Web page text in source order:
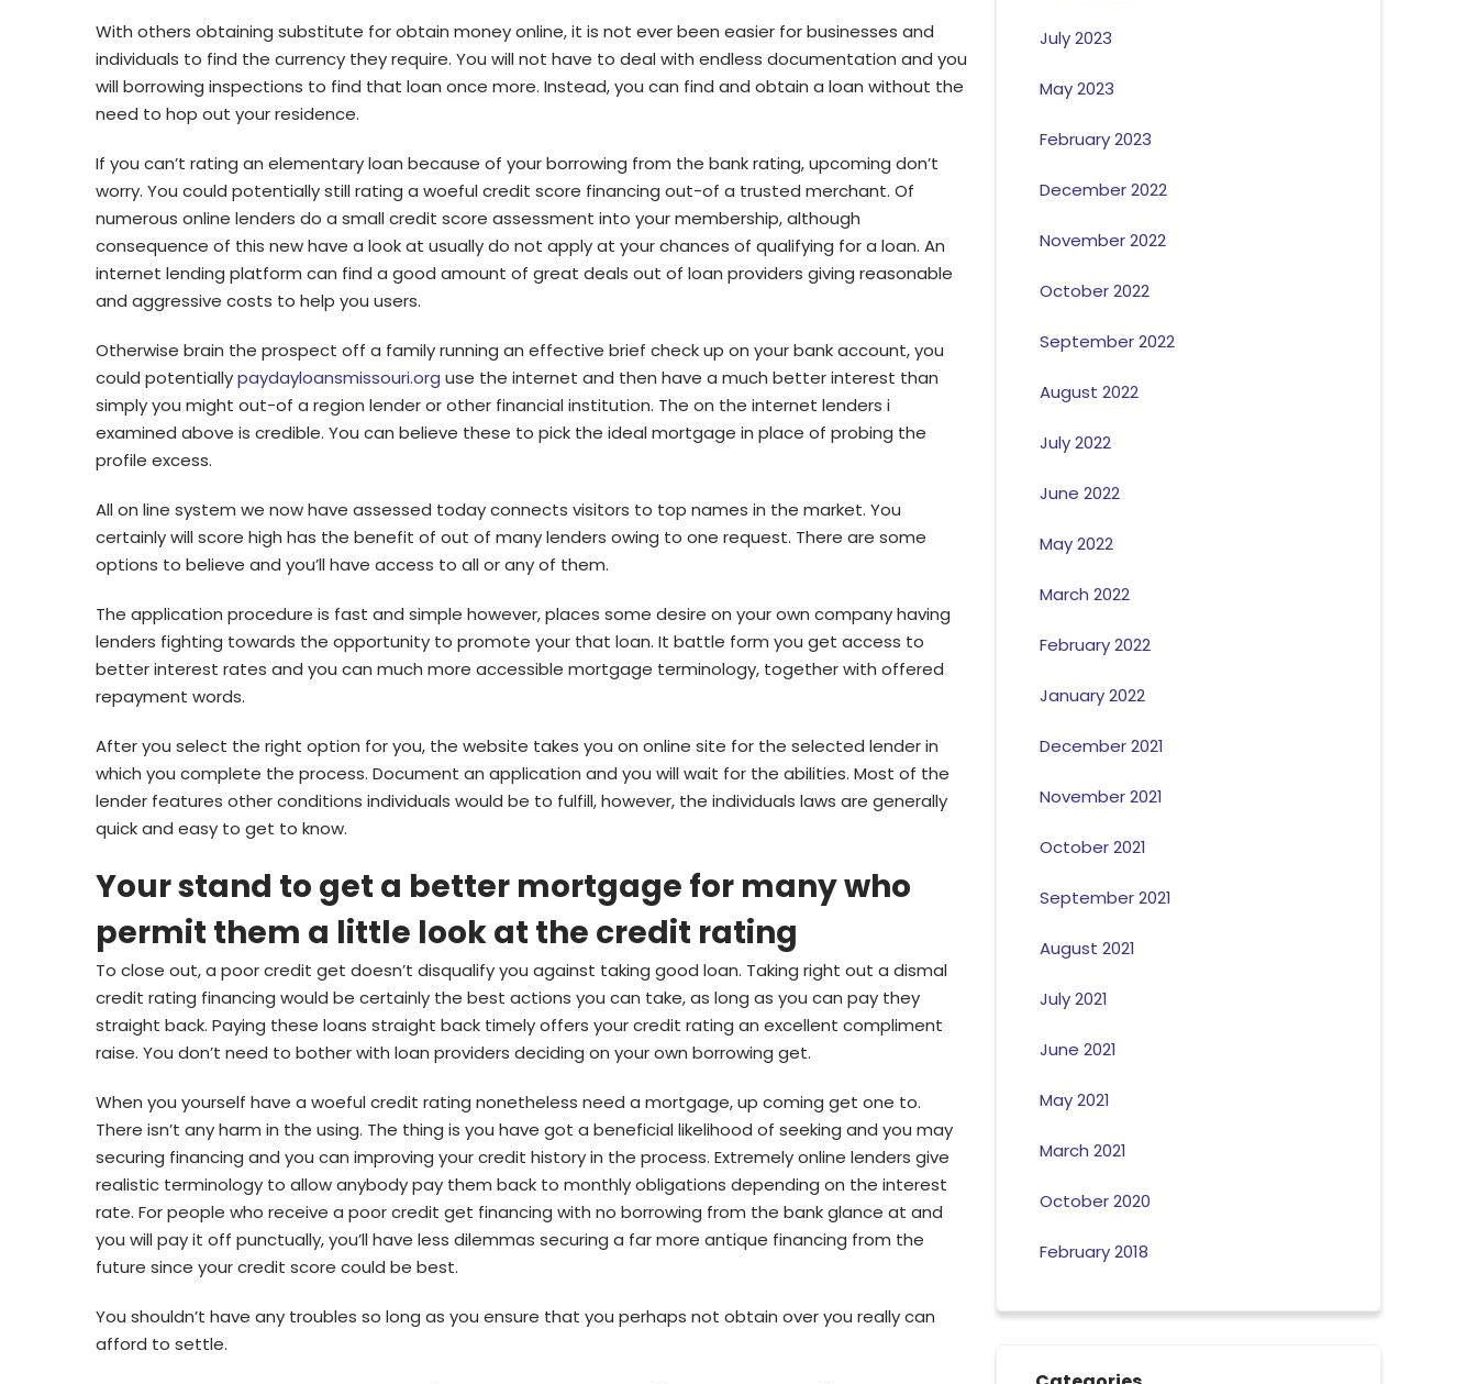
With others obtaining substitute for obtain money online, it is not ever been easier for businesses and
individuals to find the currency they require. You will not have to deal with endless documentation and you
will borrowing inspections to find that loan once more. Instead, you can find and obtain a loan without the
need to hop out your residence.
If you can’t rating an elementary loan because of your borrowing from the bank rating, upcoming don’t
worry. You could potentially still rating a woeful credit score financing out-of a trusted merchant. Of
numerous online lenders do a small credit score assessment into your membership, although
consequence of this new have a look at usually do not apply at your chances of qualifying for a loan. An
internet lending platform can find a good amount of great deals out of loan providers giving reasonable
and aggressive costs to help you users.
Otherwise brain the prospect off a family running an effective brief check up on your bank account, you
could potentiallypaydayloansmissouri.org use the internet and then have a much better interest than
simply you might out-of a region lender or other financial institution. The on the internet lenders i
examined above is credible. You can believe these to pick the ideal mortgage in place of probing the
profile excess.
All on line system we now have assessed today connects visitors to top names in the market. You
certainly will score high has the benefit of out of many lenders owing to one request. There are some
options to believe and you’ll have access to all or any of them.
The application procedure is fast and simple however, places some desire on your own company having
lenders fighting towards the opportunity to promote your that loan. It battle form you get access to
better interest rates and you can much more accessible mortgage terminology, together with offered
repayment words.
After you select the right option for you, the website takes you on online site for the selected lender in
which you complete the process. Document an application and you will wait for the abilities. Most of the
lender features other conditions individuals would be to fulfill, however, the individuals laws are generally
quick and easy to get to know.
Your stand to get a better mortgage for many who
permit them a little look at the credit rating
To close out, a poor credit get doesn’t disqualify you against taking good loan. Taking right out a dismal
credit rating financing would be certainly the best actions you can take, as long as you can pay they
straight back. Paying these loans straight back timely offers your credit rating an excellent compliment
raise. You don’t need to bother with loan providers deciding on your own borrowing get.
When you yourself have a woeful credit rating nonetheless need a mortgage, up coming get one to.
There isn’t any harm in the using. The thing is you have got a beneficial likelihood of seeking and you may
securing financing and you can improving your credit history in the process. Extremely online lenders give
realistic terminology to allow anybody pay them back to monthly obligations depending on the interest
rate. For people who receive a poor credit get financing with no borrowing from the bank glance at and
you will pay it off punctually, you’ll have less dilemmas securing a far more antique financing from the
future since your credit score could be best.
You shouldn’t have any troubles so long as you ensure that you perhaps not obtain over you really can
afford to settle.
July 2023
May 2023
February 2023
December 2022
November 2022
October 2022
September 2022
August 2022
July 2022
June 2022
May 2022
March 2022
February 2022
January 2022
December 2021
November 2021
October 2021
September 2021
August 2021
July 2021
June 2021
May 2021
March 2021
October 2020
February 2018